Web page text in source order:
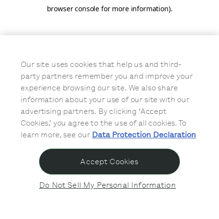
browser console for more information).
Our site uses cookies that help us and third-
party partners remember you and improve your
experience browsing our site. We also share
information about your use of our site with our
advertising partners. By clicking ‘Accept
Cookies,’ you agree to the use of all cookies. To
learn more, see our Data Protection Declaration
Do Not Sell My Personal Information
Accept Cookies